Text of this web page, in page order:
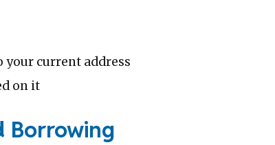
your current address
on it
Borrowing